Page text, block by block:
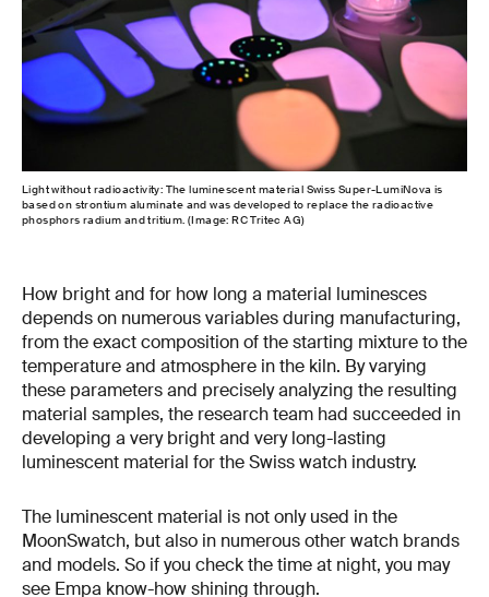
Light without radioactivity: The luminescent material Swiss Super-LumiNova is
based on strontium aluminate and was developed to replace the radioactive
phosphors radium and tritium. (Image: RC Tritec AG)
How bright and for how long a material luminesces
depends on numerous variables during manufacturing,
from the exact composition of the starting mixture to the
temperature and atmosphere in the kiln. By varying
these parameters and precisely analyzing the resulting
material samples, the research team had succeeded in
developing a very bright and very long-lasting
luminescent material for the Swiss watch industry.
The luminescent material is not only used in the
MoonSwatch, but also in numerous other watch brands
and models. So if you check the time at night, you may
see Empa know-how shining through.